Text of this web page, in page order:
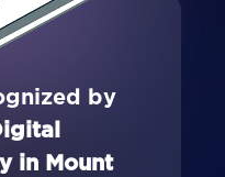
by
in Mount